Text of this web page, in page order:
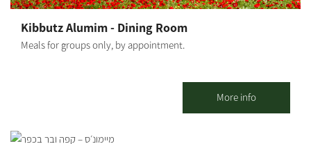
Kibbutz Alumim - Dining Room
Meals for groups only, by appointment.
More info